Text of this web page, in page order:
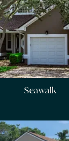
Seawalk